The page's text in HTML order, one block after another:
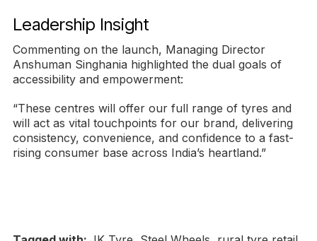
Leadership Insight
Commenting on the launch, Managing Director
Anshuman Singhania highlighted the dual goals of
accessibility and empowerment:
“These centres will offer our full range of tyres and
will act as vital touchpoints for our brand, delivering
consistency, convenience, and confidence to a fast-
rising consumer base across India’s heartland.”